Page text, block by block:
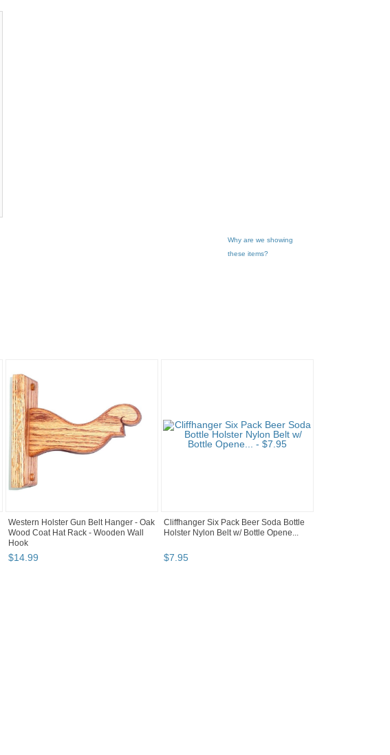
Why are we showing
these items?
Western Holster Gun Belt Hanger - Oak
Wood Coat Hat Rack - Wooden Wall
Hook
$14.99
Cliffhanger Six Pack Beer Soda Bottle
Holster Nylon Belt w/ Bottle Opene...
$7.95